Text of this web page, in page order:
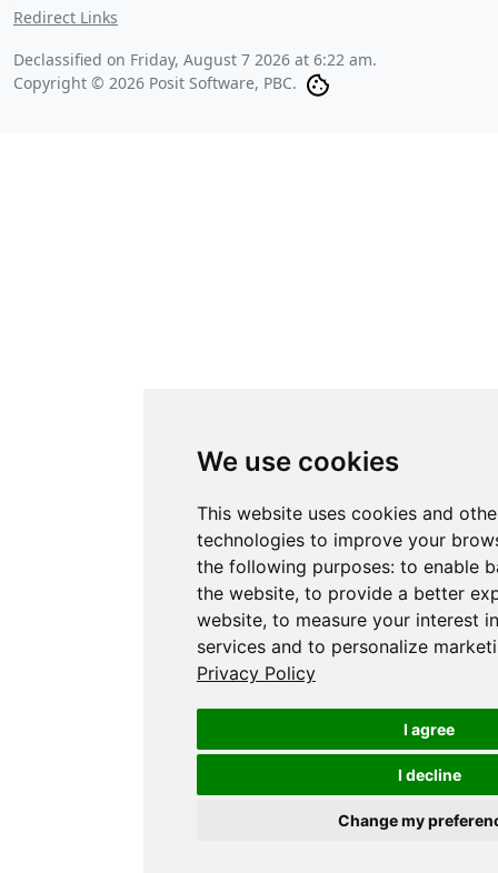
We use cookies
This website uses cookies and
technologies to improve your
the following purposes: to enable
the website, to provide a better
website, to measure your interest
services and to personalize
Privacy Policy
I agree
I decline
Change my
Redirect Links
Declassified on Friday, August 7 2026 at 6:22 am.
Copyright © 2026 Posit Software, PBC.